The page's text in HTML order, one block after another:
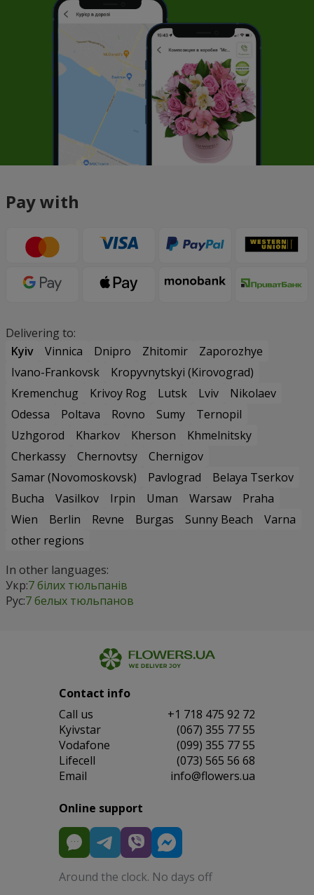
Pay with
Delivering to:
Kyiv
Vinnica Dnipro Zhitomir
Zaporozhye
Ivano-Frankovsk
Kropyvnytskyi (Kirovograd)
Kremenchug
Krivoy Rog Lutsk Lviv
Nikolaev
Odessa
Poltava Rovno Sumy
Ternopil
Uzhgorod
Kharkov Kherson
Khmelnitsky
Cherkassy
Chernovtsy
Chernigov
Samar (Novomoskovsk)
Pavlograd
Belaya Tserkov
Bucha
Vasilkov Irpin Uman Warsaw
Praha
Wien
Berlin Revne Burgas Sunny Beach
Varna
other regions
In other languages:
Укр:7 білих тюльпанів
Рус:7 белых тюльпанов
Contact info
Сall us
+1 718 475 92 72
Kyivstar
(067) 355 77 55
Vodafone
(099) 355 77 55
Lifecell
(073) 565 56 68
Email
info@flowers.ua
Online support
Around the clock. No days off